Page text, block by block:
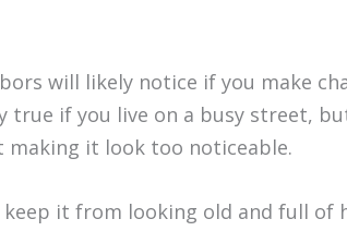
will likely notice if you make
true if you live on a busy street,
it look too noticeable.
it from looking old and full of